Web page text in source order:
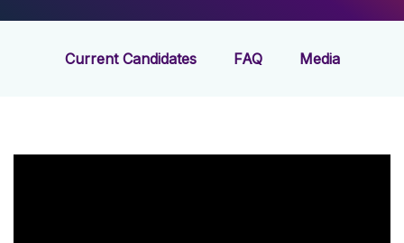
Current Candidates FAQ Media